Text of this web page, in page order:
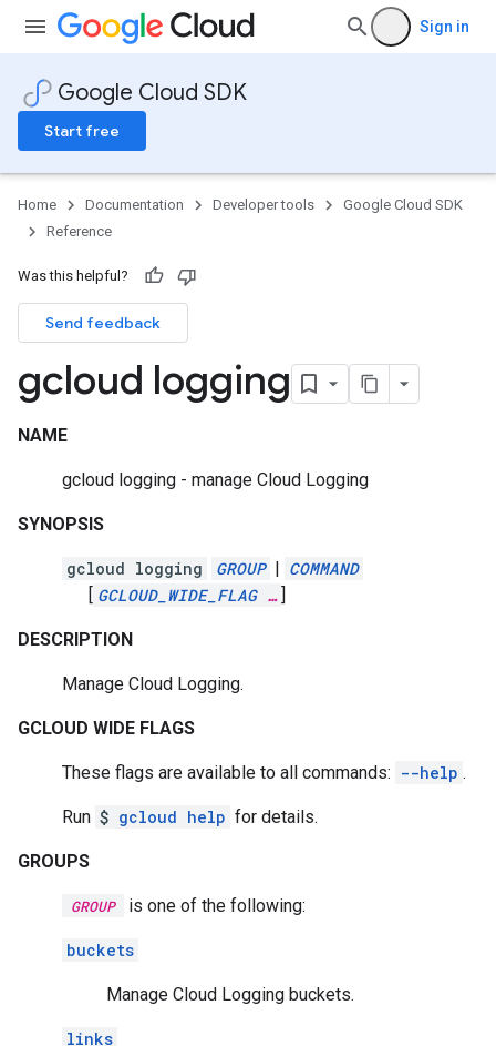
Sign in
Google Cloud SDK
Start free
Home Documentation Developer tools
Google Cloud SDK
Reference
Was this helpful?
Send feedback
gcloud logging
NAME
gcloud logging - manage Cloud Logging
SYNOPSIS
gcloud logging GROUP | COMMAND
[ GCLOUD_WIDE_FLAG… ]
DESCRIPTION
Manage Cloud Logging.
GCLOUD WIDE FLAGS
These flags are available to all commands: --help .
Run $ gcloud help for details.
GROUPS
GROUP is one of the following:
buckets
Manage Cloud Logging buckets.
links